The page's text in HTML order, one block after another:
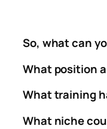
So, what can
What position
What training
What niche